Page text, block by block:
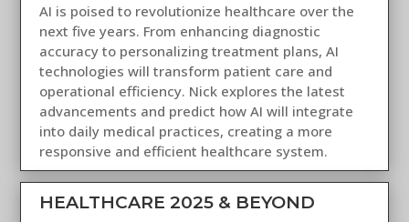
AI is poised to revolutionize healthcare over the
next five years. From enhancing diagnostic
accuracy to personalizing treatment plans, AI
technologies will transform patient care and
operational efficiency. Nick explores the latest
advancements and predict how AI will integrate
into daily medical practices, creating a more
responsive and efficient healthcare system.
HEALTHCARE 2025 & BEYOND